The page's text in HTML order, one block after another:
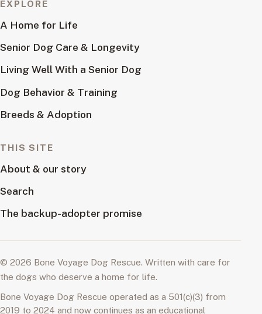
EXPLORE
A Home for Life
Senior Dog Care & Longevity
Living Well With a Senior Dog
Dog Behavior & Training
Breeds & Adoption
THIS SITE
About & our story
Search
The backup-adopter promise
© 2026 Bone Voyage Dog Rescue. Written with care for
the dogs who deserve a home for life.
Bone Voyage Dog Rescue operated as a 501(c)(3) from
2019 to 2024 and now continues as an educational